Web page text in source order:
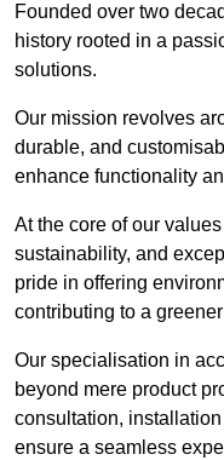
Founded over two
history rooted in a
solutions.
Our mission revolves
durable, and
enhance functionality
At the core of our
sustainability, and
pride in offering
contributing to a
Our specialisation in
beyond mere product
consultation,
ensure a seamless